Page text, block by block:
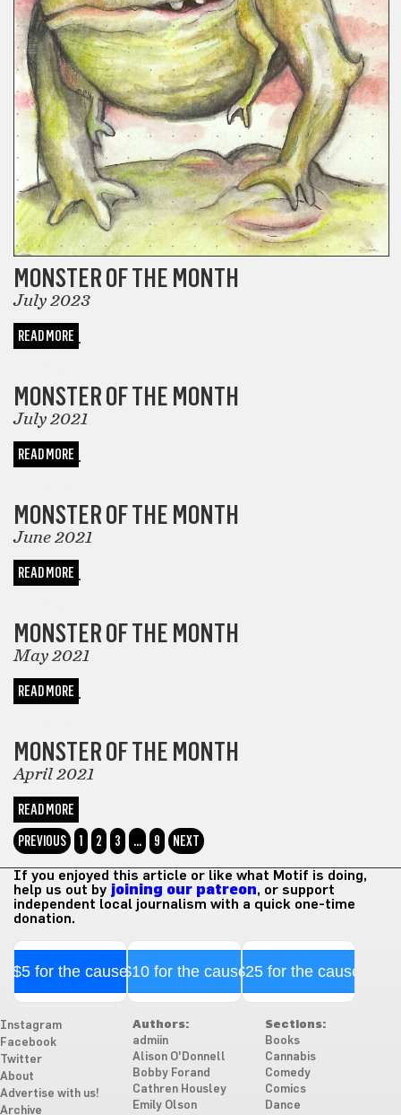
MONSTER OF THE MONTH
July 2023
READ MORE
MONSTER OF THE MONTH
July 2021
READ MORE
MONSTER OF THE MONTH
June 2021
READ MORE
MONSTER OF THE MONTH
May 2021
READ MORE
MONSTER OF THE MONTH
April 2021
READ MORE
PREVIOUS
1 2 3 … 9 NEXT
If you enjoyed this article or like what Motif is doing,
help us out by joining our patreon, or support
independent local journalism with a quick one-time
donation.
$5 for the cause$10 for the cause$25 for the cause
Instagram
Facebook
Twitter
About
Advertise with us!
Archive
Authors:
admiin
Alison O'Donnell
Bobby Forand
Cathren Housley
Emily Olson
Sections:
Books
Cannabis
Comedy
Comics
Dance